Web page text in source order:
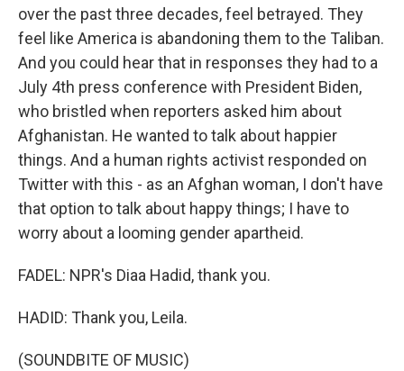
over the past three decades, feel betrayed. They
feel like America is abandoning them to the Taliban.
And you could hear that in responses they had to a
July 4th press conference with President Biden,
who bristled when reporters asked him about
Afghanistan. He wanted to talk about happier
things. And a human rights activist responded on
Twitter with this - as an Afghan woman, I don't have
that option to talk about happy things; I have to
worry about a looming gender apartheid.
FADEL: NPR's Diaa Hadid, thank you.
HADID: Thank you, Leila.
(SOUNDBITE OF MUSIC)